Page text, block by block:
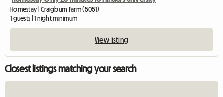
Homestay | Craigburn Farm (5051)
1 guests | 1 night minimum
View listing
Closest listings matching your search